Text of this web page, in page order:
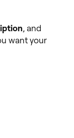
, and
want your